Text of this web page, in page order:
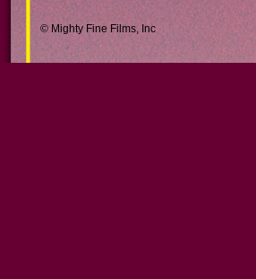
© Mighty Fine Films, Inc